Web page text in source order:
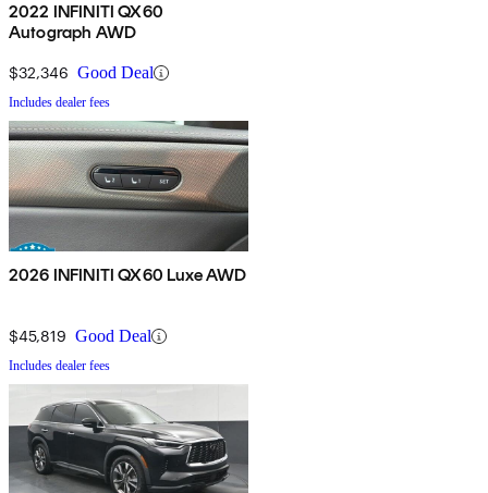
2022 INFINITI QX60
Autograph AWD
$32,346 Good Deal
Includes dealer fees
2026 INFINITI QX60 Luxe AWD
$45,819 Good Deal
Includes dealer fees